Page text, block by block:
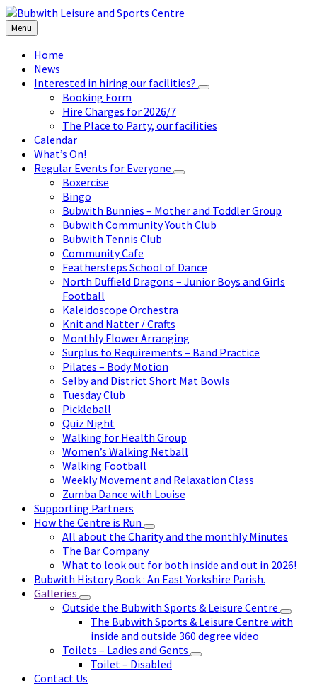
Skip
to
content
Skip
to
left
sidebar
Skip
to
footer
Menu
Home
News
Interested in hiring our facilities?
Booking Form
Hire Charges for 2026/7
The Place to Party, our facilities
Calendar
What’s On!
Regular Events for Everyone
Boxercise
Bingo
Bubwith Bunnies – Mother and Toddler Group
Bubwith Community Youth Club
Bubwith Tennis Club
Community Cafe
Feathersteps School of Dance
North Duffield Dragons – Junior Boys and Girls
Football
Kaleidoscope Orchestra
Knit and Natter / Crafts
Monthly Flower Arranging
Surplus to Requirements – Band Practice
Pilates – Body Motion
Selby and District Short Mat Bowls
Tuesday Club
Pickleball
Quiz Night
Walking for Health Group
Women’s Walking Netball
Walking Football
Weekly Movement and Relaxation Class
Zumba Dance with Louise
Supporting Partners
How the Centre is Run
All about the Charity and the monthly Minutes
The Bar Company
What to look out for both inside and out in 2026!
Bubwith History Book : An East Yorkshire Parish.
Galleries
Outside the Bubwith Sports & Leisure Centre
The Bubwith Sports & Leisure Centre with
inside and outside 360 degree video
Toilets – Ladies and Gents
Toilet – Disabled
Contact Us